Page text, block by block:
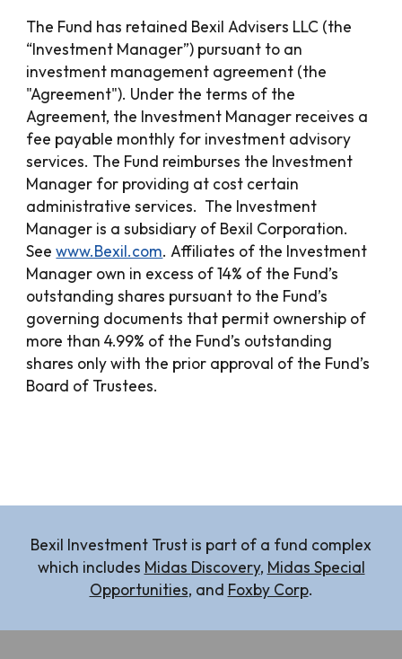
The Fund has retained Bexil Advisers LLC (the
“Investment Manager”) pursuant to an
investment management agreement (the
"Agreement"). Under the terms of the
Agreement, the Investment Manager receives a
fee payable monthly for investment advisory
services. The Fund reimburses the Investment
Manager for providing at cost certain
administrative services. The Investment
Manager is a subsidiary of Bexil Corporation.
Seewww.Bexil.com. Affiliates of the Investment
Manager own in excess of 14% of the Fund’s
outstanding shares pursuant to the Fund’s
governing documents that permit ownership of
more than 4.99% of the Fund’s outstanding
shares only with the prior approval of the Fund’s
Board of Trustees.
Bexil Investment Trust is part of a fund complex
which includes Midas Discovery, Midas Special
Opportunities, and Foxby Corp.